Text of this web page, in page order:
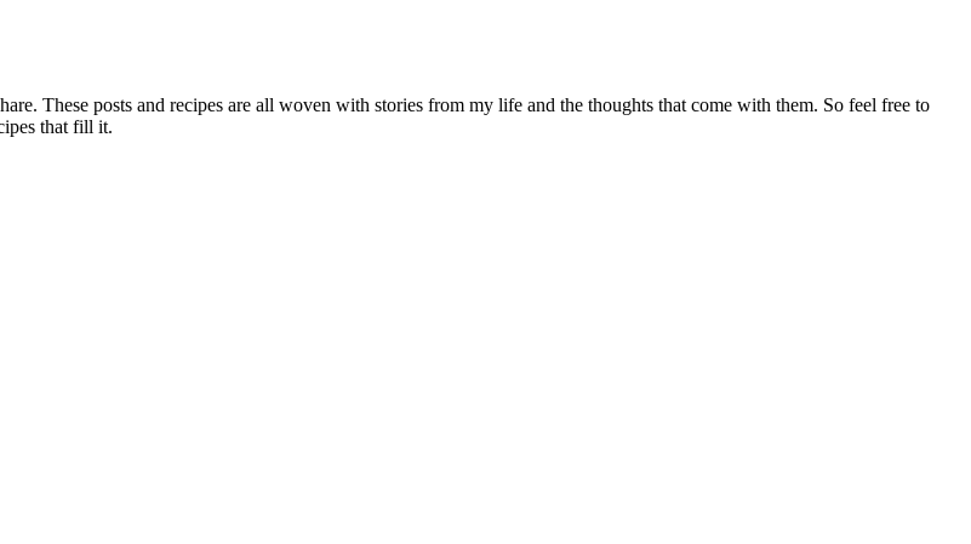
These posts and recipes are all woven with stories from my life and the thoughts that come with them. So feel free to
that fill it.